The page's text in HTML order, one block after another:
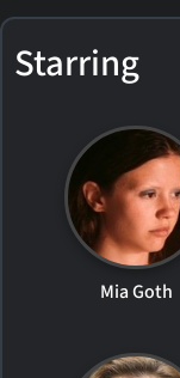
Starring
Mia Goth